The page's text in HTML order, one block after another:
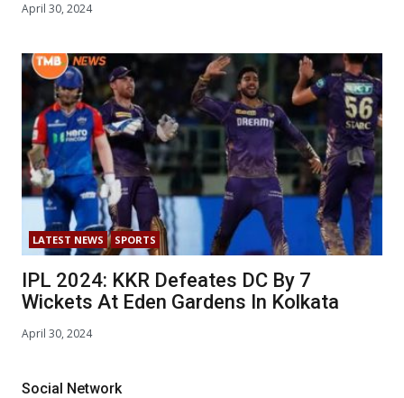
April 30, 2024
LATEST NEWS SPORTS
IPL 2024: KKR Defeates DC By 7
Wickets At Eden Gardens In Kolkata
April 30, 2024
Social Network